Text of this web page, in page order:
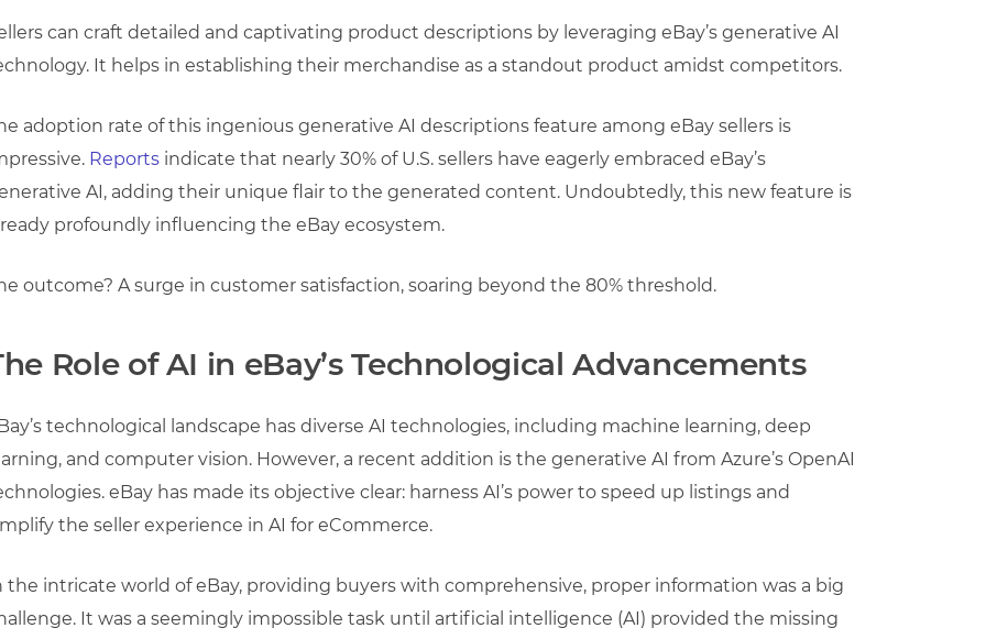
can craft detailed and captivating product descriptions by leveraging eBay’s generative AI
It helps in establishing their merchandise as a standout product amidst competitors.
adoption rate of this ingenious generative AI descriptions feature among eBay sellers is
Reports indicate that nearly 30% of U.S. sellers have eagerly embraced eBay’s
AI, adding their unique flair to the generated content. Undoubtedly, this new feature is
profoundly influencing the eBay ecosystem.
outcome? A surge in customer satisfaction, soaring beyond the 80% threshold.
Role of AI in eBay’s Technological Advancements
technological landscape has diverse AI technologies, including machine learning, deep
and computer vision. However, a recent addition is the generative AI from Azure’s OpenAI
eBay has made its objective clear: harness AI’s power to speed up listings and
the seller experience in AI for eCommerce.
the intricate world of eBay, providing buyers with comprehensive, proper information was a big
It was a seemingly impossible task until artificial intelligence (AI) provided the missing